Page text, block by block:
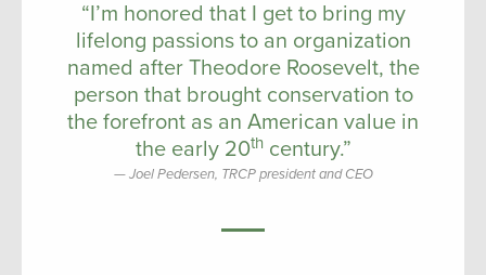
“I’m honored that I get to bring my
lifelong passions to an organization
named after Theodore Roosevelt, the
person that brought conservation to
the forefront as an American value in
the early 20th century.”
Joel Pedersen, TRCP president and CEO